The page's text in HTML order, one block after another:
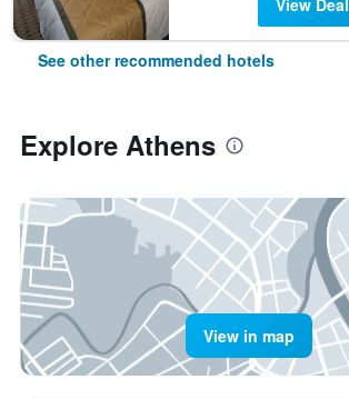
View Deal
See other recommended hotels
Explore Athens
View in map